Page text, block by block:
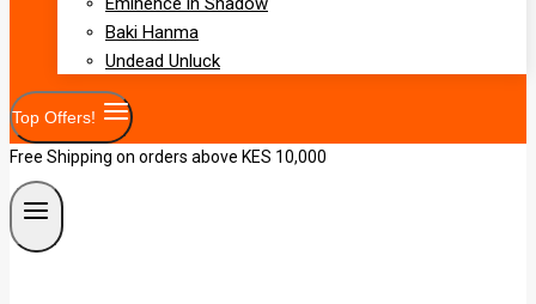
Baki Hanma
Undead Unluck
Top Offers!
Free Shipping on orders above KES 10,000